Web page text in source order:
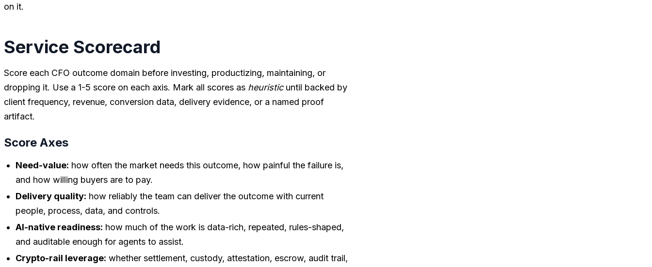
on it.
Service Scorecard
Score each CFO outcome domain before investing, productizing, maintaining, or
dropping it. Use a 1-5 score on each axis. Mark all scores as heuristicuntil backed by
client frequency, revenue, conversion data, delivery evidence, or a named proof
artifact.
Score Axes
Need-value: how often the market needs this outcome, how painful the failure is,
and how willing buyers are to pay.
Delivery quality: how reliably the team can deliver the outcome with current
people, process, data, and controls.
AI-native readiness: how much of the work is data-rich, repeated, rules-shaped,
and auditable enough for agents to assist.
Crypto-rail leverage: whether settlement, custody, attestation, escrow, audit trail,